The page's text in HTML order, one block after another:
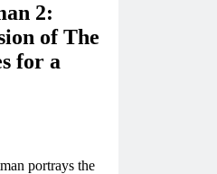
2:
of The
for a
portrays the